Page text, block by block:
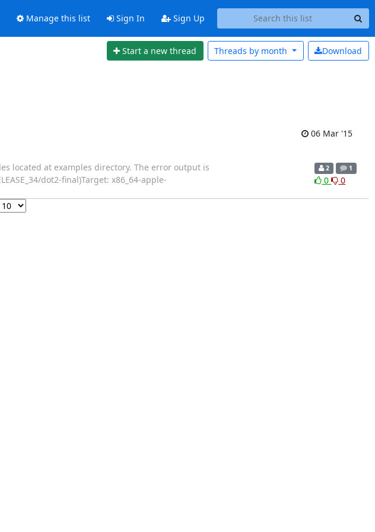
Manage this list Sign In Sign Up
Start a new thread Download
Threads by month
06 Mar '15
located at examples directory. The error output is
dot2-final)Target: x86_64-apple-
2 1
0 0